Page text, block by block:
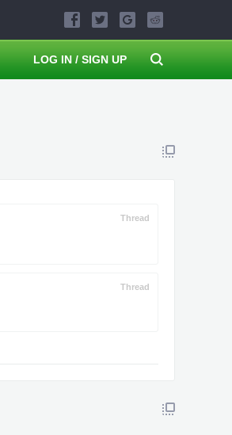
Thread
Thread
LOG IN / SIGN UP